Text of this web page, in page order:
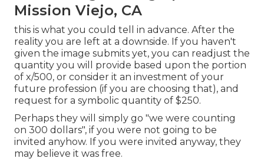
Mission Viejo, CA
this is what you could tell in advance. After the
reality you are left at a downside. If you haven't
given the image submits yet, you can readjust the
quantity you will provide based upon the portion
of x/500, or consider it an investment of your
future profession (if you are choosing that), and
request for a symbolic quantity of $250.
Perhaps they will simply go "we were counting
on 300 dollars", if you were not going to be
invited anyhow. If you were invited anyway, they
may believe it was free.